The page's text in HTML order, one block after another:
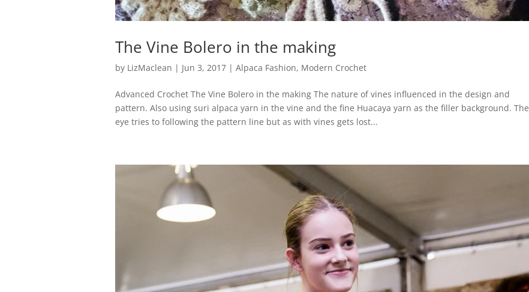
The Vine Bolero in the making
by LizMaclean | Jun 3, 2017 | Alpaca Fashion, Modern Crochet
Advanced Crochet The Vine Bolero in the making The nature of vines influenced in the design and
pattern. Also using suri alpaca yarn in the vine and the fine Huacaya yarn as the filler background. The
eye tries to following the pattern line but as with vines gets lost...